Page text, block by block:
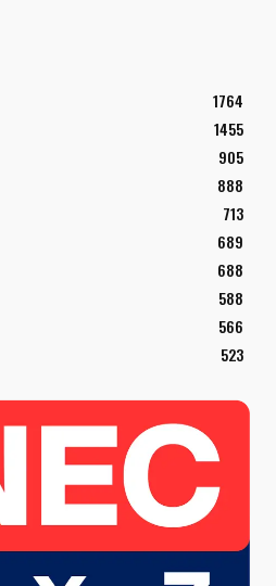
1764
1455
905
888
713
689
688
588
566
523